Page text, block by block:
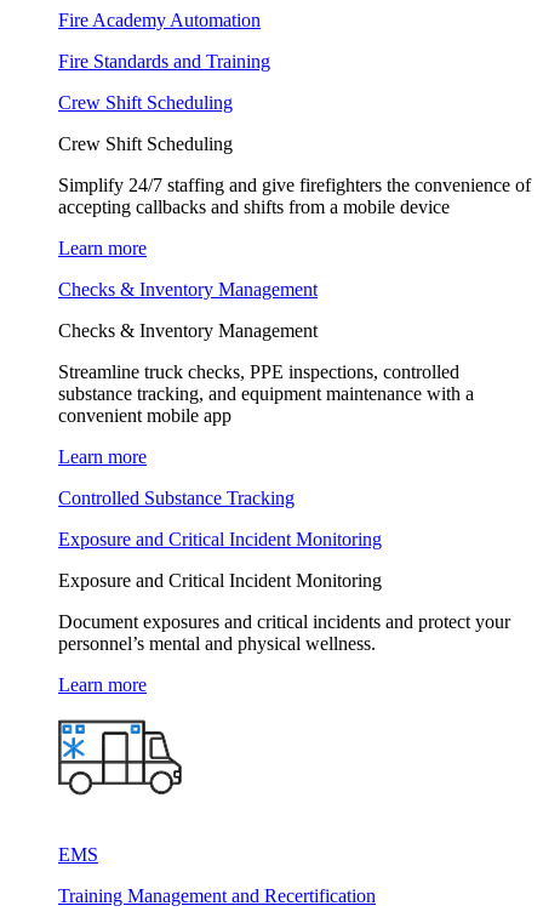
Fire Academy Automation
Fire Standards and Training
Crew Shift Scheduling
Crew Shift Scheduling
Simplify 24/7 staffing and give firefighters the convenience of
accepting callbacks and shifts from a mobile device
Learn more
Checks & Inventory Management
Checks & Inventory Management
Streamline truck checks, PPE inspections, controlled
substance tracking, and equipment maintenance with a
convenient mobile app
Learn more
Controlled Substance Tracking
Exposure and Critical Incident Monitoring
Exposure and Critical Incident Monitoring
Document exposures and critical incidents and protect your
personnel’s mental and physical wellness.
Learn more
EMS
Training Management and Recertification